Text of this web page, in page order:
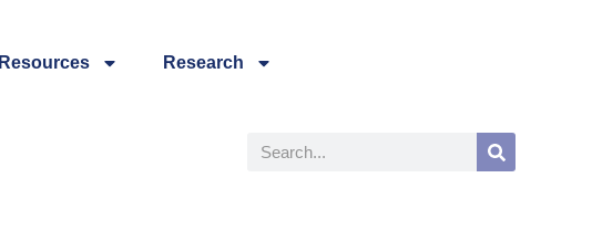
Resources Research